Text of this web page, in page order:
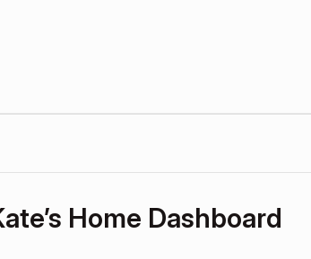
Home Dashboard